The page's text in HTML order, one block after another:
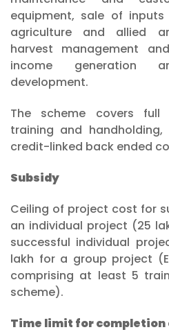
equipment, sale of
agriculture and allied
harvest management
income generation
development.
The scheme covers
training and
credit-linked back ended
Subsidy
Ceiling of project cost for
an individual project (25
successful individual
lakh for a group project
comprising at least 5
scheme).
Time limit for completion